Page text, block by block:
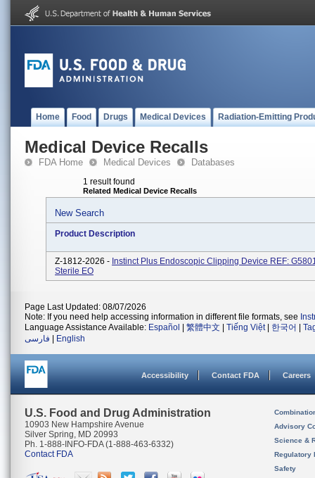
Home Food Drugs Medical Devices Radiation-Emitting
Medical Device Recalls
FDA Home Medical Devices Databases
1 result found
Related Medical Device Recalls
New Search
Product Description
Z-1812-2026 - Instinct Plus Endoscopic Clipping Device REF:
Sterile EO
Page Last Updated: 08/07/2026
Note: If you need help accessing information in different file formats, see
Language Assistance Available: Español 繁體中文 Tiếng Việt| 한국어
فارسی
English
Accessibility Contact FDA Careers
U.S. Food and Drug Administration
10903 New Hampshire Avenue
Silver Spring, MD 20993
Ph. 1-888-INFO-FDA (1-888-463-6332)
Contact FDA
Advisory
Science &
Regulatory
Safety